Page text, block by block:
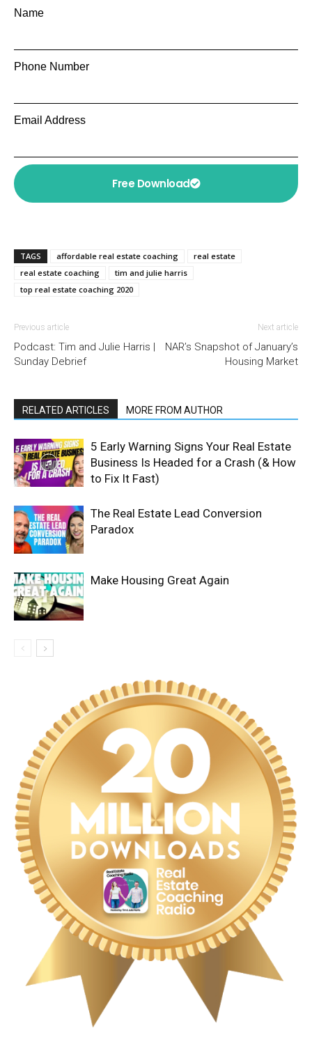
Name
Phone Number
Email Address
Free Download
TAGS affordable real estate coaching
real estate
real estate coaching
tim and julie harris
top real estate coaching 2020
Previous article
Podcast: Tim and Julie Harris |
Sunday Debrief
Next article
NAR’s Snapshot of January’s
Housing Market
RELATED ARTICLES MORE FROM AUTHOR
5 Early Warning Signs Your Real Estate
Business Is Headed for a Crash (& How
to Fix It Fast)
The Real Estate Lead Conversion
Paradox
Make Housing Great Again